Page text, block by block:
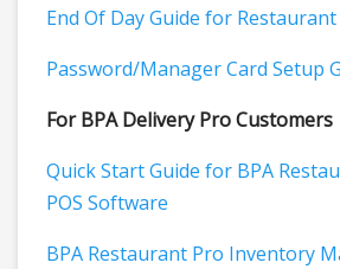
End Of Day Guide for
Password/Manager Card Setup
For BPA Delivery Pro Customers
Quick Start Guide for BPA
POS Software
BPA Restaurant Pro Inventory